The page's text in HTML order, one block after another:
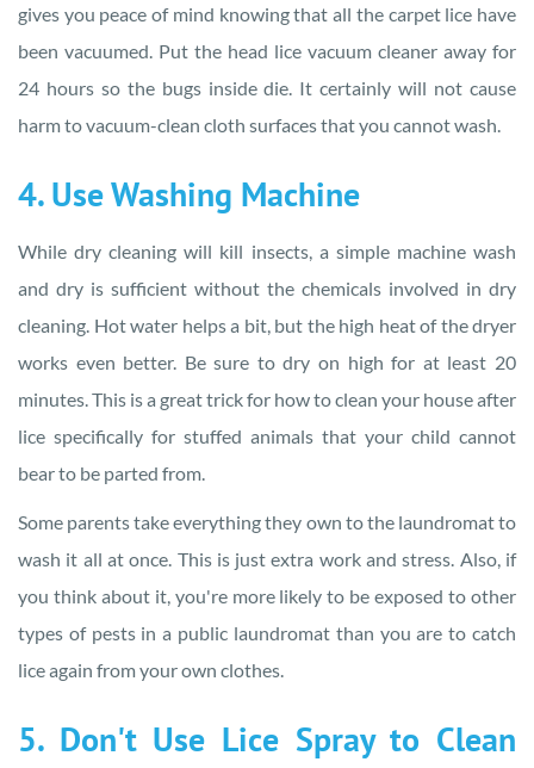
gives you peace of mind knowing that all the carpet lice have
been vacuumed. Put the head lice vacuum cleaner away for
24 hours so the bugs inside die. It certainly will not cause
harm to vacuum-clean cloth surfaces that you cannot wash.
4. Use Washing Machine
While dry cleaning will kill insects, a simple machine wash
and dry is sufficient without the chemicals involved in dry
cleaning. Hot water helps a bit, but the high heat of the dryer
works even better. Be sure to dry on high for at least 20
minutes. This is a great trick for how to clean your house after
lice specifically for stuffed animals that your child cannot
bear to be parted from.
Some parents take everything they own to the laundromat to
wash it all at once. This is just extra work and stress. Also, if
you think about it, you're more likely to be exposed to other
types of pests in a public laundromat than you are to catch
lice again from your own clothes.
5. Don't Use Lice Spray to Clean